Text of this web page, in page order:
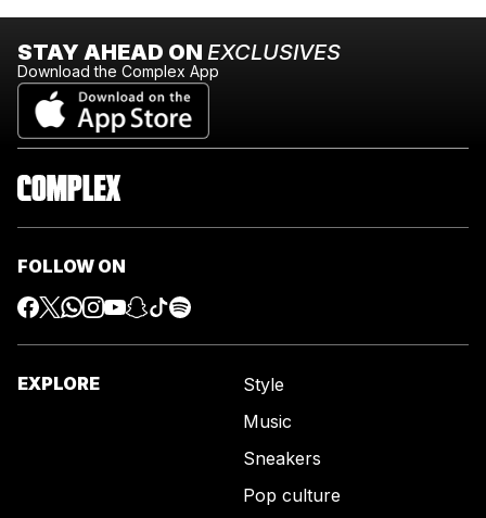
STAY AHEAD ON EXCLUSIVES
Download the Complex App
FOLLOW ON
EXPLORE
Style
Music
Sneakers
Pop culture